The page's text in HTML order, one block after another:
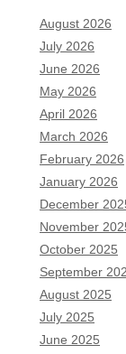
August 2026
July 2026
June 2026
May 2026
April 2026
March 2026
February 2026
January 2026
December
November
October 2025
September
August 2025
July 2025
June 2025